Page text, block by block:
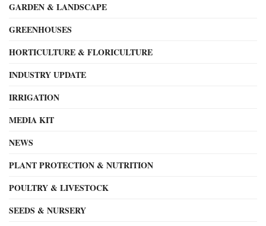
GARDEN & LANDSCAPE
GREENHOUSES
HORTICULTURE & FLORICULTURE
INDUSTRY UPDATE
IRRIGATION
MEDIA KIT
NEWS
PLANT PROTECTION & NUTRITION
POULTRY & LIVESTOCK
SEEDS & NURSERY